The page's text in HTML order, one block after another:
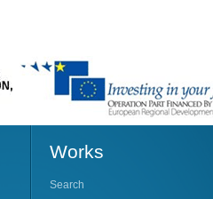
Works
Search